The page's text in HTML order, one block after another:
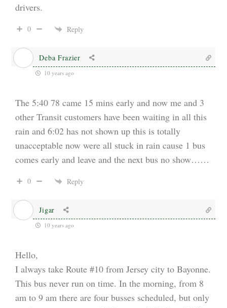
drivers.
0 Reply
Deba Frazier
10 years ago
The 5:40 78 came 15 mins early and now me and 3
other Transit customers have been waiting in all this
rain and 6:02 has not shown up this is totally
unacceptable now were all stuck in rain cause 1 bus
comes early and leave and the next bus no show……
0 Reply
Jigar
10 years ago
Hello,
I always take Route #10 from Jersey city to Bayonne.
This bus never run on time. In the morning, from 8
am to 9 am there are four busses scheduled, but only